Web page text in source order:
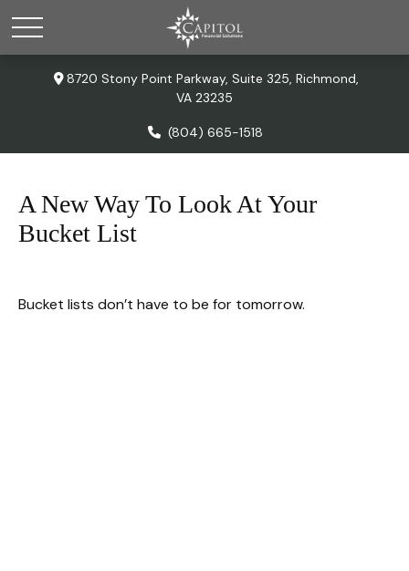
8720 Stony Point Parkway, Suite 325, Richmond,
VA 23235
(804) 665-1518
A New Way To Look At Your
Bucket List
Bucket lists don’t have to be for tomorrow.